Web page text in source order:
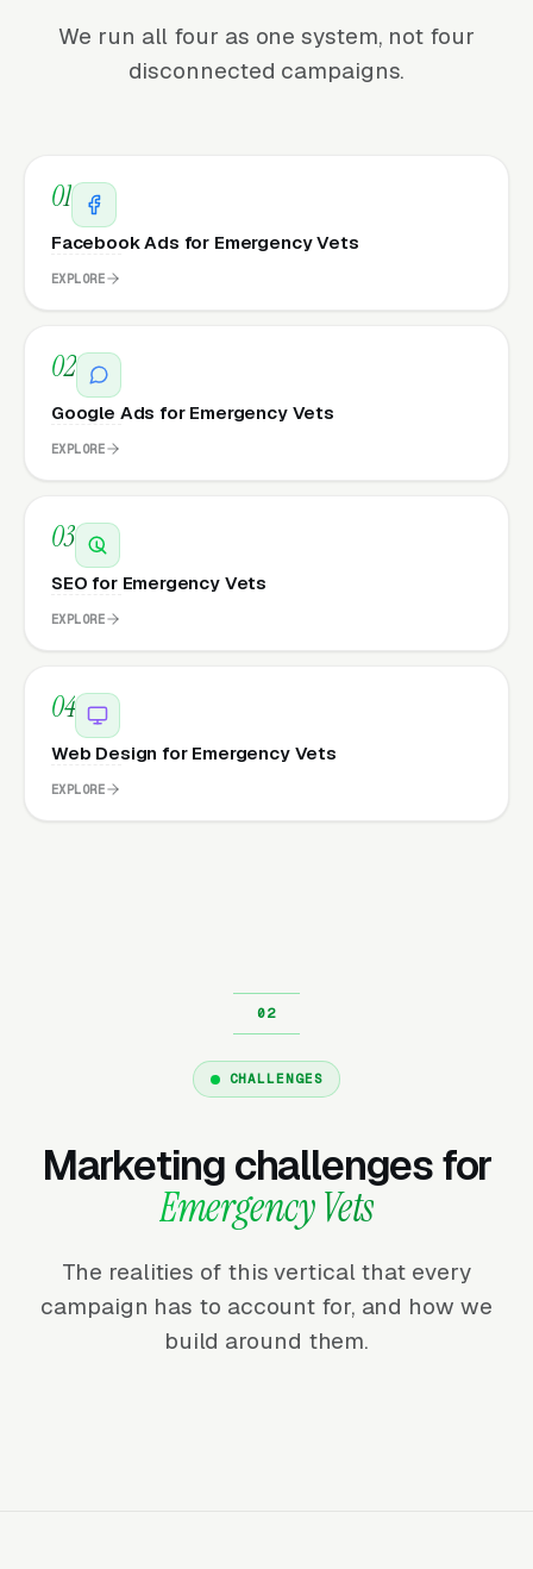
We run all four as one system, not four
disconnected campaigns.
01
Facebook Ads for Emergency Vets
EXPLORE
02
Google Ads for Emergency Vets
EXPLORE
03
SEO for Emergency Vets
EXPLORE
04
Web Design for Emergency Vets
EXPLORE
CHALLENGES
Marketing challenges for
Emergency Vets
The realities of this vertical that every
campaign has to account for, and how we
build around them.